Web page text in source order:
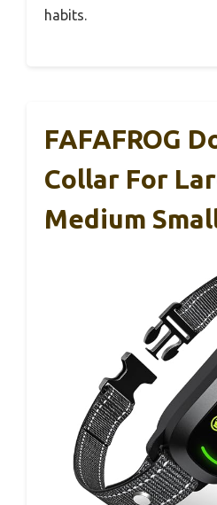
habits.
FAFAFROG
Collar For
Medium